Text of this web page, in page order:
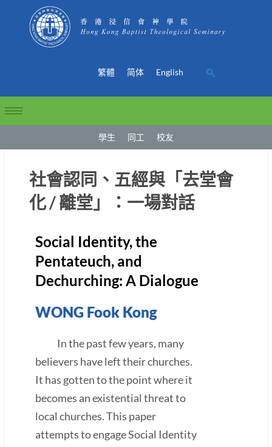
繁體 简体 English
學生 同工 校友
社會認同、五經與「去堂會
化 / 離堂」：一場對話
Social Identity, the
Pentateuch, and
Dechurching: A Dialogue
WONG Fook Kong
In the past few years, many
believers have left their churches.
It has gotten to the point where it
becomes an existential threat to
local churches. This paper
attempts to engage Social Identity